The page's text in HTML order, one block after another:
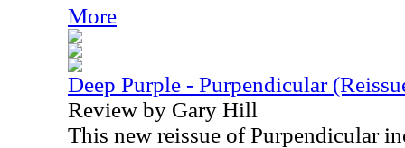
More
Deep Purple - Purpendicular
Review by Gary Hill
This new reissue of Purpendicular